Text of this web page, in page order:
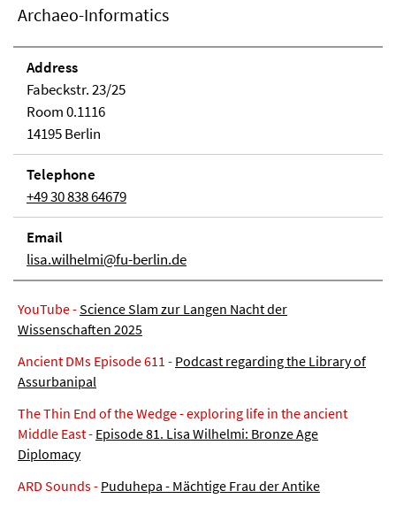
Archaeo-Informatics
Address
Fabeckstr. 23/25
Room 0.1116
14195 Berlin
Telephone
+49 30 838 64679
Email
lisa.wilhelmi@fu-berlin.de
YouTube -Science Slam zur Langen Nacht der
Wissenschaften 2025
Ancient DMs Episode 611 - Podcast regarding the Library of
Assurbanipal
The Thin End of the Wedge - exploring life in the ancient
Middle East - Episode 81. Lisa Wilhelmi: Bronze Age
Diplomacy
ARD Sounds - Puduhepa - Mächtige Frau der Antike